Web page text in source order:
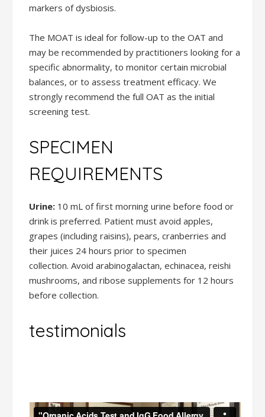
markers of dysbiosis.
The MOAT is ideal for follow-up to the OAT and
may be recommended by practitioners looking for a
specific abnormality, to monitor certain microbial
balances, or to assess treatment efficacy. We
strongly recommend the full OAT as the initial
screening test.
SPECIMEN
REQUIREMENTS
Urine: 10 mL of first morning urine before food or
drink is preferred. Patient must avoid apples,
grapes (including raisins), pears, cranberries and
their juices 24 hours prior to specimen
collection. Avoid arabinogalactan, echinacea, reishi
mushrooms, and ribose supplements for 12 hours
before collection.
testimonials